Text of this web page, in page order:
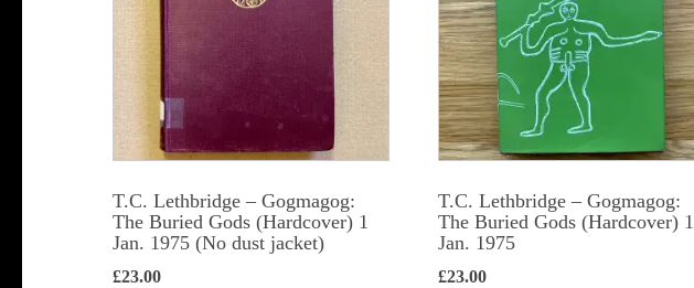
T.C. Lethbridge – Gogmagog:
The Buried Gods (Hardcover) 1
Jan. 1975 (No dust jacket)
£23.00
T.C. Lethbridge – Gogmagog:
The Buried Gods (Hardcover) 1
Jan. 1975
£23.00